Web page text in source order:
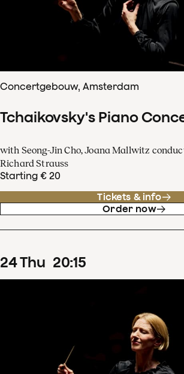
Concertgebouw, Amsterdam
Tchaikovsky's Piano
with Seong-Jin Cho, Joana Mallwitz
Richard Strauss
Starting € 20
Tickets & info
Order now
24Thu 20:15